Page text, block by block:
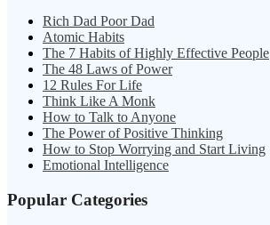
Rich Dad Poor Dad
Atomic Habits
The 7 Habits of Highly Effective People
The 48 Laws of Power
12 Rules For Life
Think Like A Monk
How to Talk to Anyone
The Power of Positive Thinking
How to Stop Worrying and Start Living
Emotional Intelligence
Popular Categories